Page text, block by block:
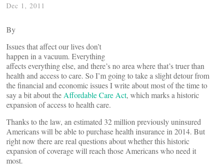
Dec 1, 2011
By
Issues that affect our lives don’t
happen in a vacuum. Everything
affects everything else, and there’s no area where that’s truer than
health and access to care. So I’m going to take a slight detour from
the financial and economic issues I write about most of the time to
say a bit about the Affordable Care Act, which marks a historic
expansion of access to health care.
Thanks to the law, an estimated 32 million previously uninsured
Americans will be able to purchase health insurance in 2014. But
right now there are real questions about whether this historic
expansion of coverage will reach those Americans who need it
most.